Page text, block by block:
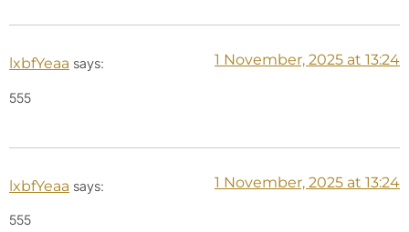
lxbfYeaa says: 1 November, 2025 at 13:24
555
lxbfYeaa says: 1 November, 2025 at 13:24
555